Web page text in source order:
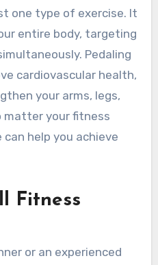
one type of exercise. It
entire body, targeting
Pedaling
cardiovascular health,
your arms, legs,
matter your fitness
help you achieve
Fitness
or an experienced